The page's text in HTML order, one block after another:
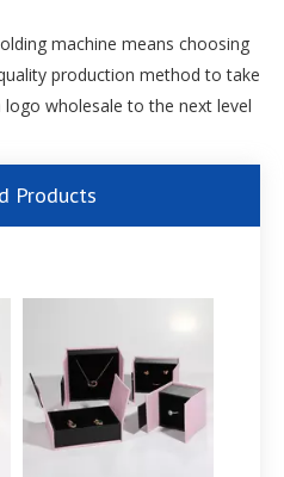
machine means choosing
production method to take
wholesale to the next level
Products